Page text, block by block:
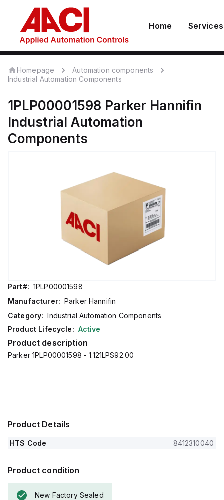
Home Services
Homepage
Automation components
Industrial Automation Components
1PLP00001598 Parker Hannifin
Industrial Automation
Components
Part#: 1PLP00001598
Manufacturer: Parker Hannifin
Category: Industrial Automation Components
Product Lifecycle: Active
Product description
Parker 1PLP00001598 - 1.121LPS92.00
Product Details
HTS Code 8412310040
Product condition
New Factory Sealed